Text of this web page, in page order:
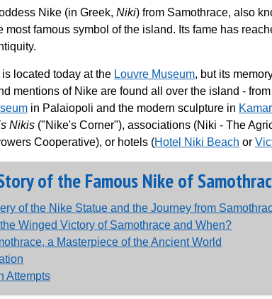
Nike (in Greek, Niki) from Samothrace, also
most famous symbol of the island. Its fame has
located today at the Louvre Museum, but its
mentions of Nike are found all over the island -
in Palaiopoli and the modern sculpture in
Nikis ("Nike's Corner"), associations (Niki - The
Cooperative), or hotels (Hotel Niki Beach or
of the Famous Nike of
of the Nike Statue and the Journey from
Winged Victory of Samothrace and When?
a Masterpiece of the Ancient World
Attempts